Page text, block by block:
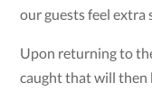
our guests feel extra
Upon returning to
caught that will then